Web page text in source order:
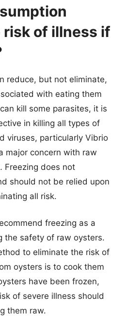
risk of illness if
reduce, but not eliminate,
with eating them
kill some parasites, it is
in killing all types of
viruses, particularly Vibrio
major concern with raw
Freezing does not
should not be relied upon
all risk.
freezing as a
the safety of raw oysters.
to eliminate the risk of
oysters is to cook them
have been frozen,
of severe illness should
them raw.